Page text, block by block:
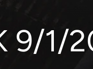
9/1/